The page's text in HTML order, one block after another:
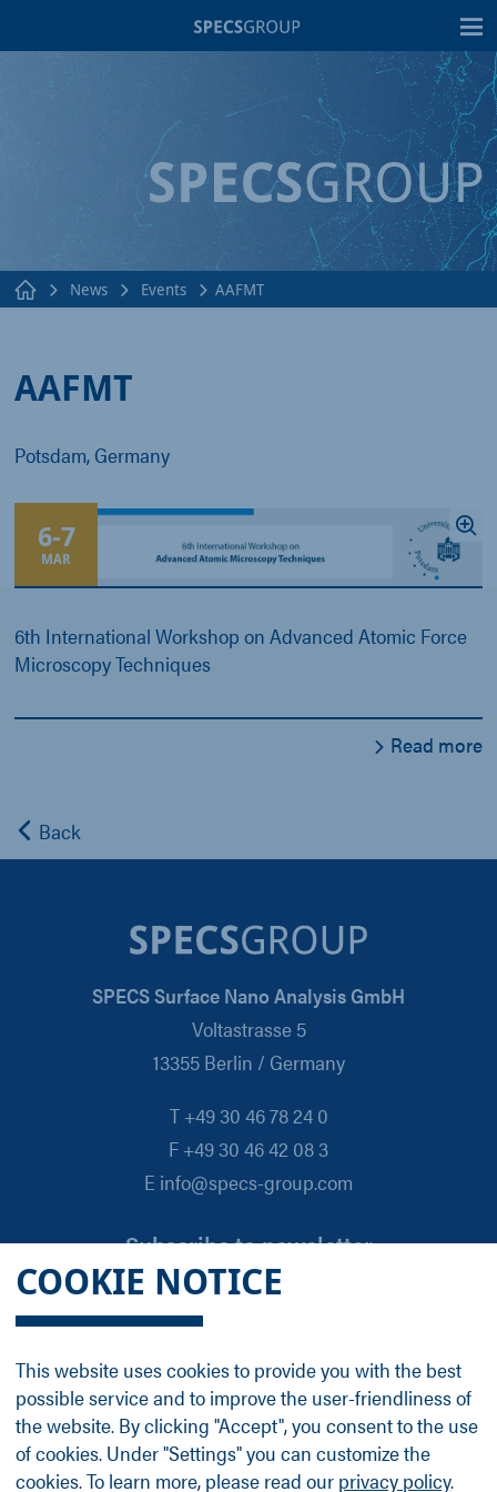
COOKIE NOTICE
This website uses cookies to provide you with the best
possible service and to improve the user-friendliness of
the website. By clicking "Accept", you consent to the use
of cookies. Under "Settings" you can customize the
cookies. To learn more, please read our privacy policy.
News Events AAFMT
AAFMT
Potsdam, Germany
6-7
MAR
6th International Workshop on Advanced Atomic Force
Microscopy Techniques
Read more
Back
SPECS Surface Nano Analysis GmbH
Voltastrasse 5
13355 Berlin / Germany
T +49 30 46 78 24 0
F +49 30 46 42 08 3
E info@specs-group.com
Subscribe to newsletter
Email
*
Follow us on